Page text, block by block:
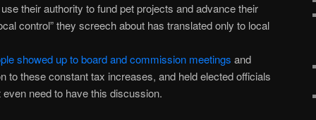
their authority to fund pet projects and advance their
control” they screech about has translated only to local
showed up to board and commission meetings and
to these constant tax increases, and held elected officials
even need to have this discussion.